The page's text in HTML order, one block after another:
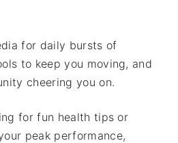
for daily bursts of
to keep you moving, and
cheering you on.
for fun health tips or
peak performance,